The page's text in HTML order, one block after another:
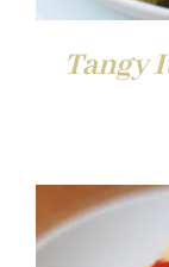
Tangy